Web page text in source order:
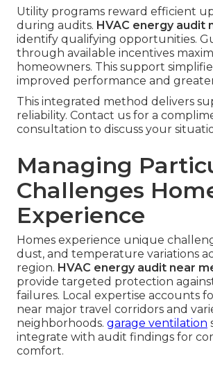
Utility programs reward efficient
during audits. HVAC energy audit
identify qualifying opportunities.
through available incentives
homeowners. This support
improved performance and
This integrated method delivers
reliability. Contact us for a
consultation to discuss your
Managing
Challenges
Experience
Homes experience unique
dust, and temperature variations
region. HVAC energy audit near
provide targeted protection
failures. Local expertise accounts
near major travel corridors and
neighborhoods. garage ventilation
integrate with audit findings for
comfort.